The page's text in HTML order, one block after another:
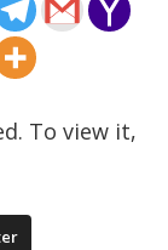
To view it,